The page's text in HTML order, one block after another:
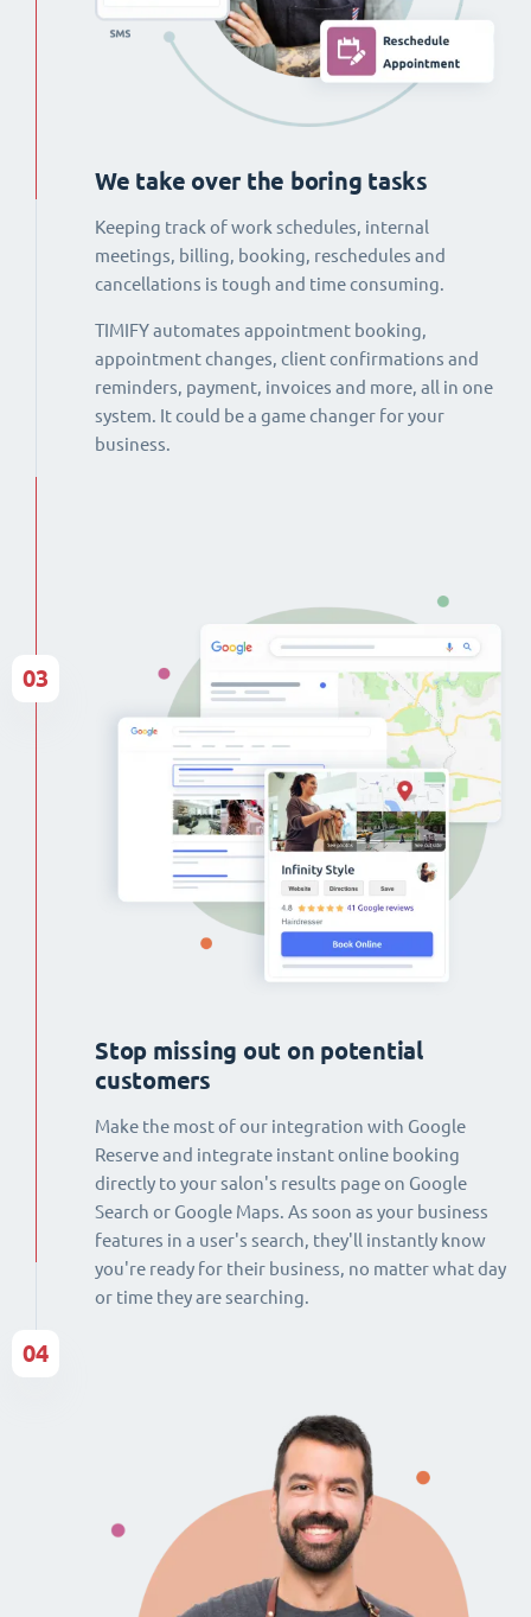
We take over the boring tasks
Keeping track of work schedules, internal
meetings, billing, booking, reschedules and
cancellations is tough and time consuming.
TIMIFY automates appointment booking,
appointment changes, client confirmations and
reminders, payment, invoices and more, all in one
system. It could be a game changer for your
business.
Stop missing out on potential
customers
Make the most of our integration with Google
Reserve and integrate instant online booking
directly to your salon's results page on Google
Search or Google Maps. As soon as your business
features in a user's search, they'll instantly know
you're ready for their business, no matter what day
or time they are searching.
03
04